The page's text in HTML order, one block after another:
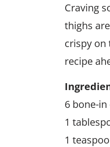
Craving
thighs
crispy on
recipe
6 bone-
1
1